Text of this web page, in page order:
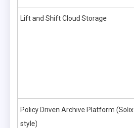
Lift and Shift Cloud Storage
Policy Driven Archive Platform (Solix
style)